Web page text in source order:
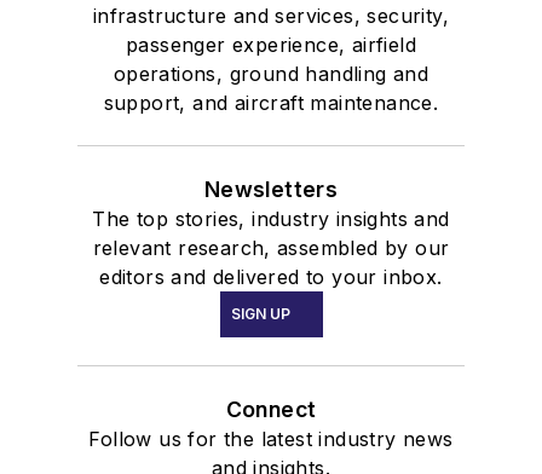
infrastructure and services, security,
passenger experience, airfield
operations, ground handling and
support, and aircraft maintenance.
Newsletters
The top stories, industry insights and
relevant research, assembled by our
editors and delivered to your inbox.
SIGN UP
Connect
Follow us for the latest industry news
and insights.